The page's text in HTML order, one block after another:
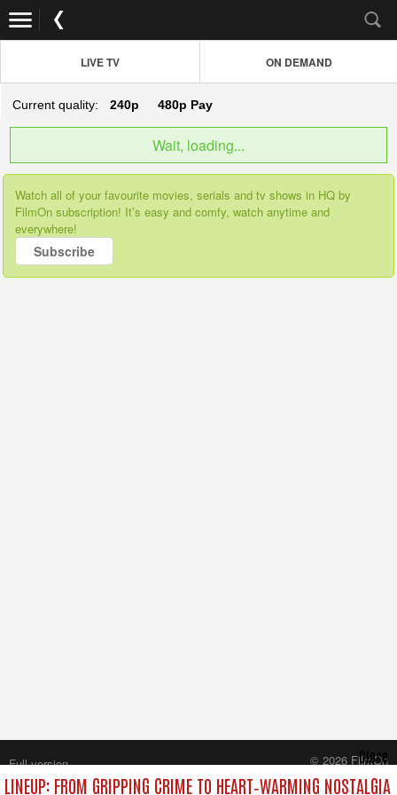
LIVE TV ON DEMAND
Current quality: 240p 480p Pay
Wait, loading...
Watch all of your favourite movies, serials and tv shows in HQ by
FilmOn subscription! It’s easy and comfy, watch anytime and
everywhere!
Subscribe
FROM GRIPPING CRIME TO HEART‑WARMING NOSTALGIA
Close
Full version
© 2026 FilmOn
Content Systems Plc.